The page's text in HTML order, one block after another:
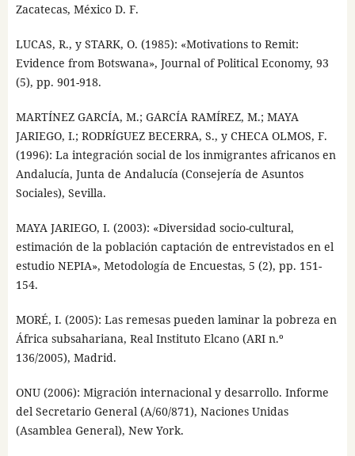
Zacatecas, México D. F.
LUCAS, R., y STARK, O. (1985): «Motivations to Remit:
Evidence from Botswana», Journal of Political Economy, 93
(5), pp. 901-918.
MARTÍNEZ GARCÍA, M.; GARCÍA RAMÍREZ, M.; MAYA
JARIEGO, I.; RODRÍGUEZ BECERRA, S., y CHECA OLMOS, F.
(1996): La integración social de los inmigrantes africanos en
Andalucía, Junta de Andalucía (Consejería de Asuntos
Sociales), Sevilla.
MAYA JARIEGO, I. (2003): «Diversidad socio-cultural,
estimación de la población captación de entrevistados en el
estudio NEPIA», Metodología de Encuestas, 5 (2), pp. 151-
154.
MORÉ, I. (2005): Las remesas pueden laminar la pobreza en
África subsahariana, Real Instituto Elcano (ARI n.º
136/2005), Madrid.
ONU (2006): Migración internacional y desarrollo. Informe
del Secretario General (A/60/871), Naciones Unidas
(Asamblea General), New York.